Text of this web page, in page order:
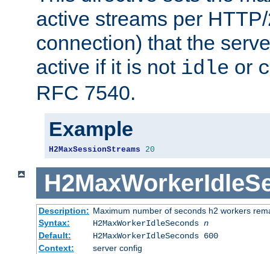
active streams per
connection) that the
active if it is not idle or
RFC 7540.
Example
H2MaxSessionStreams 20
Description: Maximum number of seconds h2 workers
Syntax:
H2MaxWorkerIdleSeconds n
Default:
H2MaxWorkerIdleSeconds 600
Context:
server config